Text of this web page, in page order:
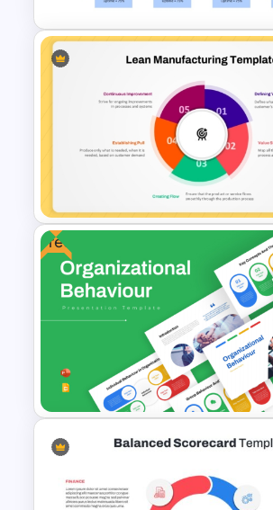
Value Stream Mapping
Template PPT and Google
5 Principles Of Lean
Manufacturing Template
Free